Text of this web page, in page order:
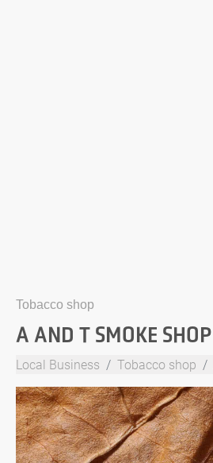
Tobacco shop
A AND T SMOKE SHOP
Local Business Tobacco shop